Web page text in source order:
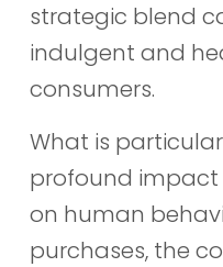
strategic blend
indulgent and
consumers.
What is
profound impact
on human
purchases, the